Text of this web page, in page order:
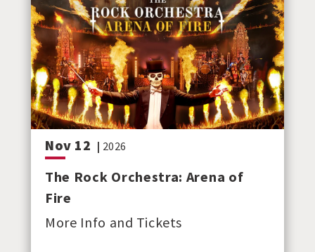
Nov 12 | 2026
The Rock Orchestra: Arena of
Fire
More Info and Tickets